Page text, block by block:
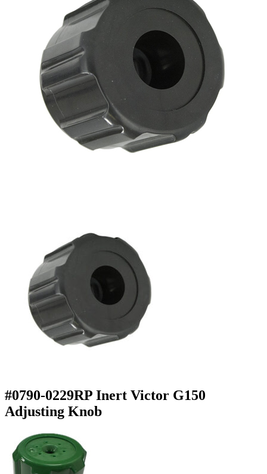
#0790-0229RP Inert Victor G150
Adjusting Knob